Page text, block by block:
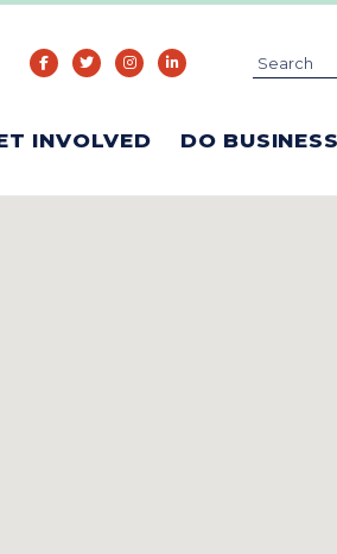
INVOLVED DO BUSINESS
Search